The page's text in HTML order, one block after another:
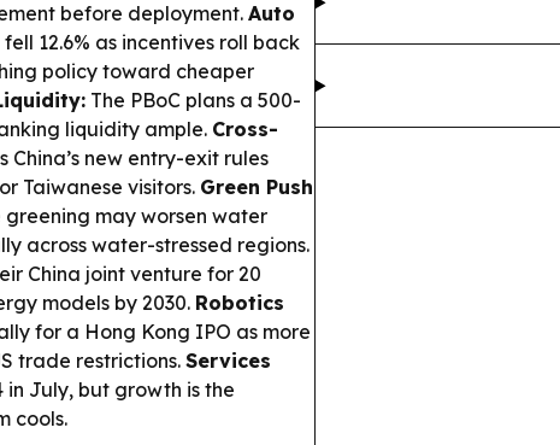
before deployment. Auto
12.6% as incentives roll back
policy toward cheaper
The PBoC plans a 500-
liquidity ample. Cross-
China’s new entry-exit rules
Taiwanese visitors. Green Push
greening may worsen water
across water-stressed regions.
China joint venture for 20
models by 2030. Robotics
for a Hong Kong IPO as more
trade restrictions. Services
in July, but growth is the
cools.